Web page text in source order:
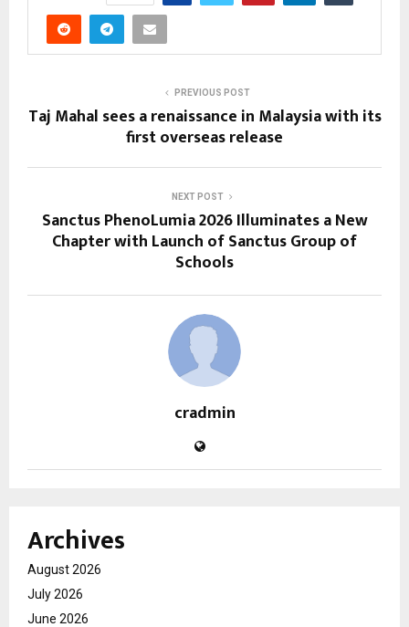
PREVIOUS POST
Taj Mahal sees a renaissance in Malaysia with its
first overseas release
NEXT POST
Sanctus PhenoLumia 2026 Illuminates a New
Chapter with Launch of Sanctus Group of
Schools
cradmin
Archives
August 2026
July 2026
June 2026